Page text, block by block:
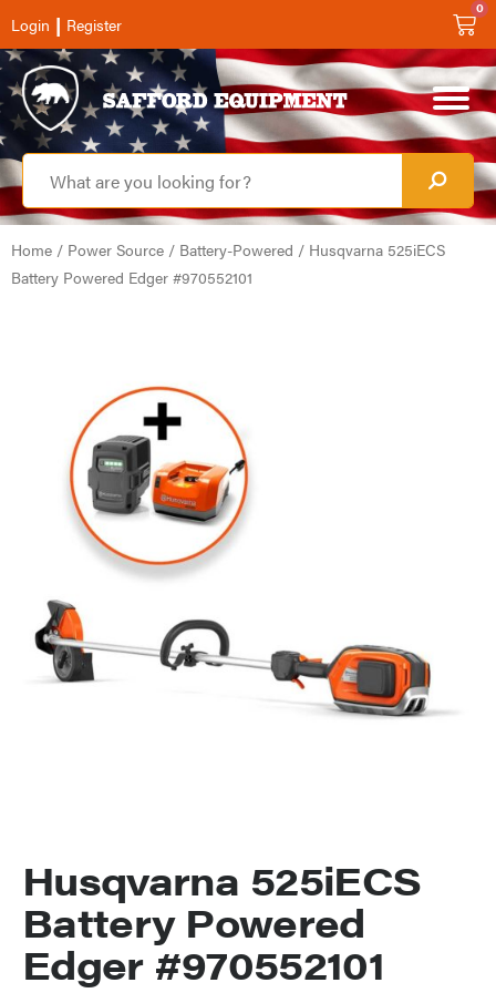
Login | Register
0
Home / Power Source / Battery-Powered / Husqvarna 525iECS
Battery Powered Edger #970552101
Husqvarna 525iECS
Battery Powered
Edger #970552101